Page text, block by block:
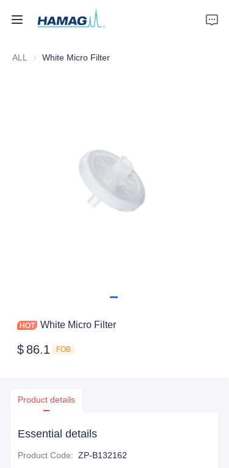
ALL White Micro Filter
White Micro Filter
$ 86.1 FOB
Product details
Essential details
Product Code: ZP-B132162
Home